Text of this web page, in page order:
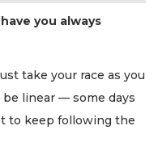
you always
take your race as you
linear — some days
to keep following the